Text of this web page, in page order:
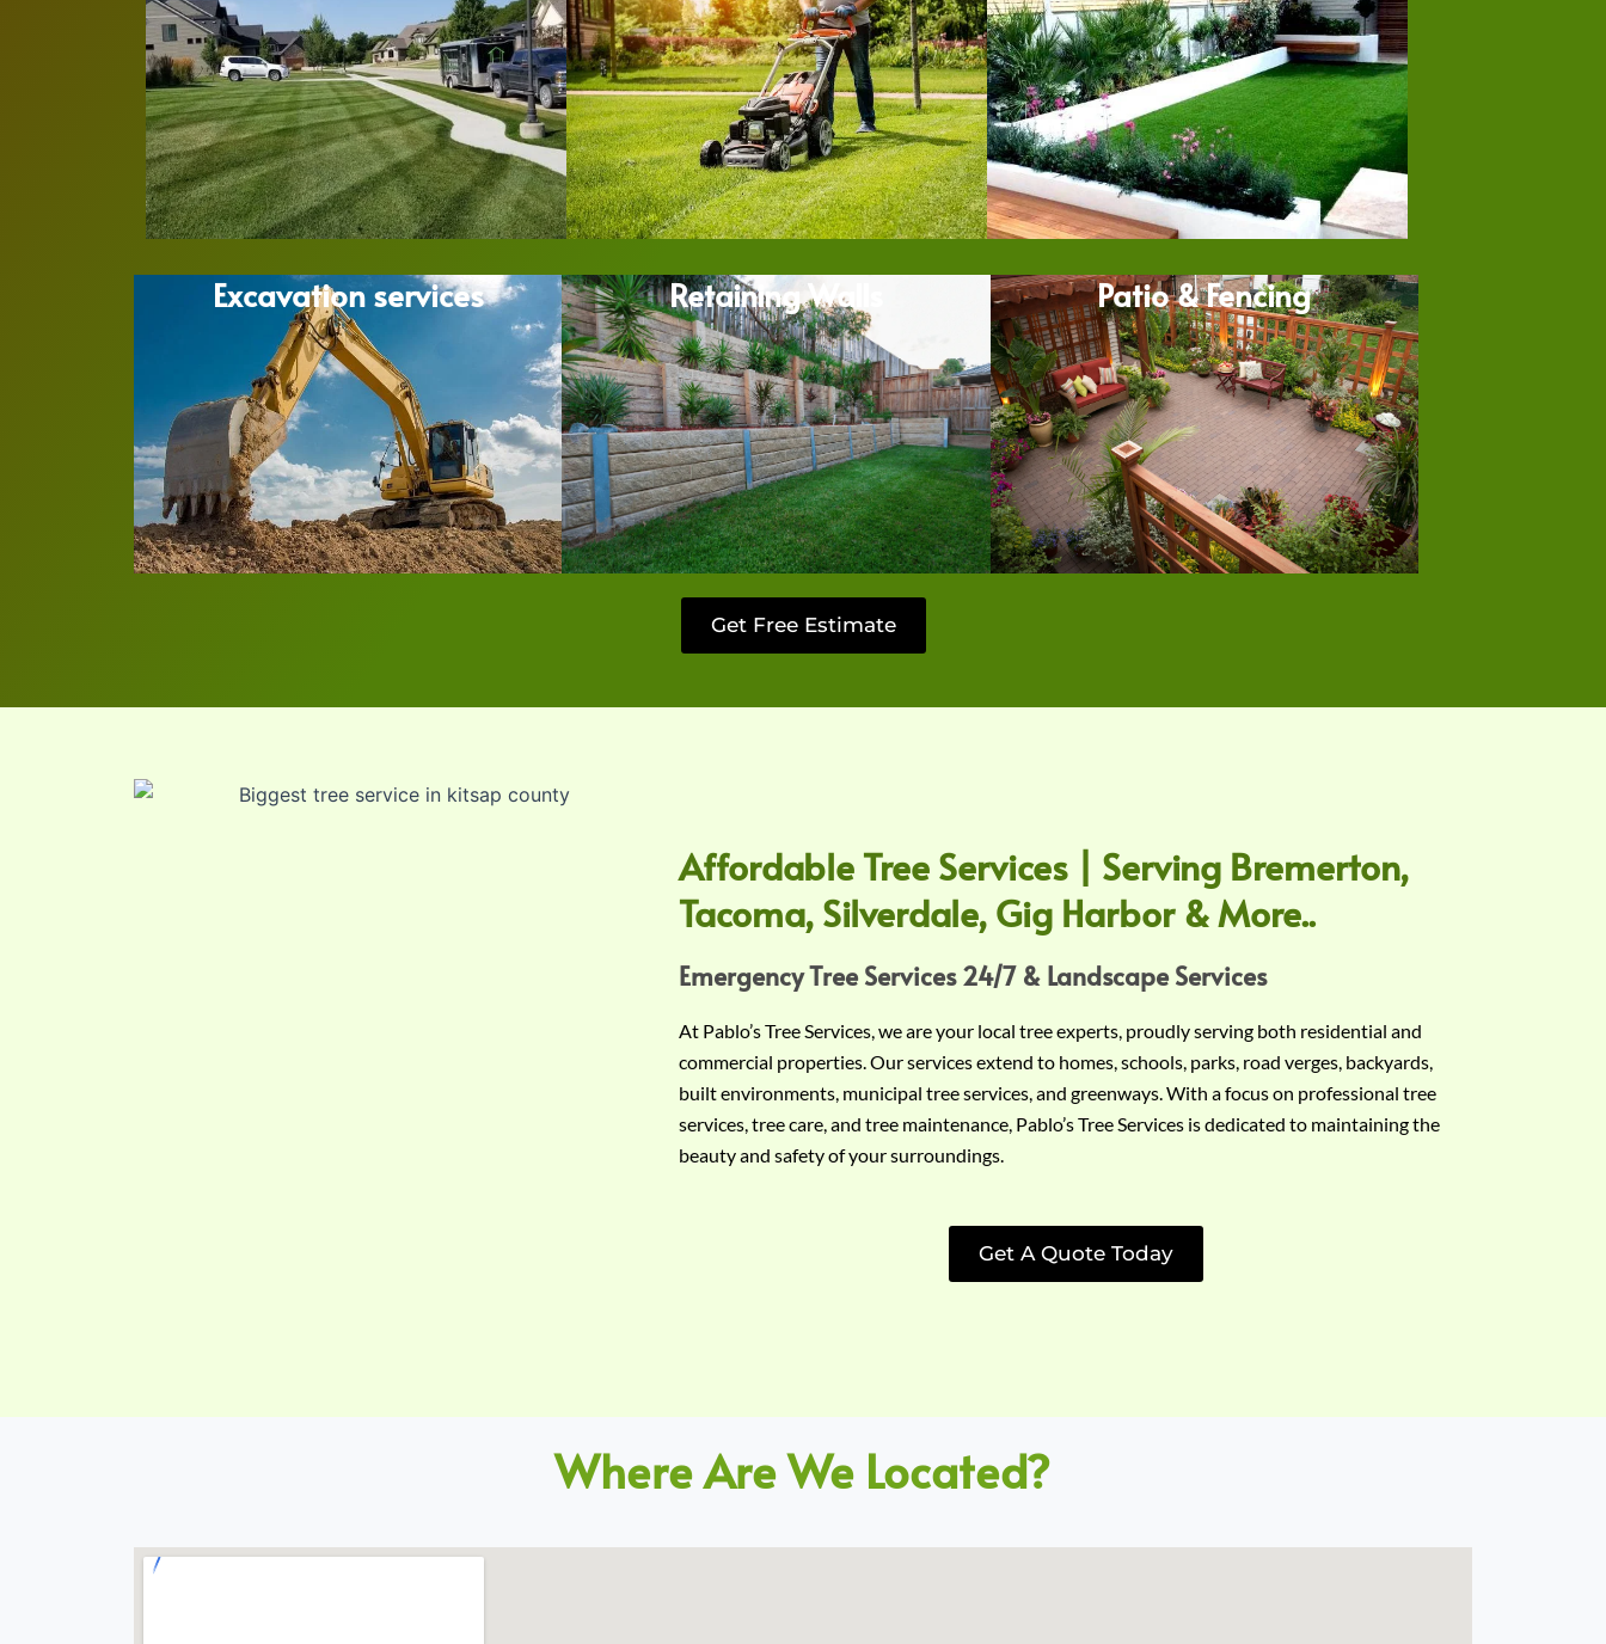
Excavation services Retaining Walls Patio & Fencing
Get Free Estimate
Affordable Tree Services | Serving Bremerton,
Tacoma, Silverdale, Gig Harbor & More..
Emergency Tree Services 24/7 & Landscape Services
At Pablo’s Tree Services, we are your local tree experts, proudly serving both residential and
commercial properties. Our services extend to homes, schools, parks, road verges, backyards,
built environments, municipal tree services, and greenways. With a focus on professional tree
services, tree care, and tree maintenance, Pablo’s Tree Services is dedicated to maintaining the
beauty and safety of your surroundings.
Get A Quote Today
Where Are We Located?